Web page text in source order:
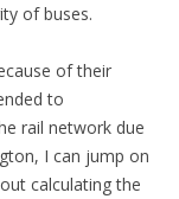
of buses.
of their
to
rail network due
I can jump on
calculating the